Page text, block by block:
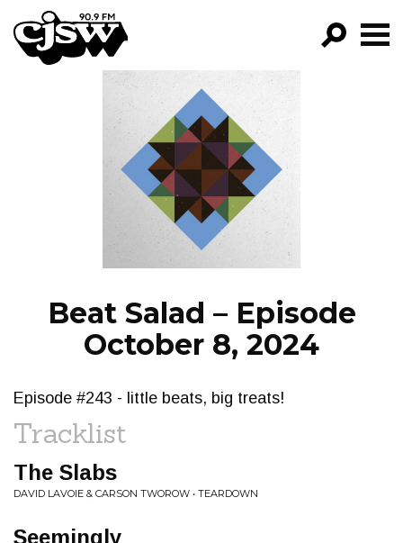
CJSW
FILTER BY:
PROGRAMS
EPISODES
NEWS
Beat Salad – Episode
October 8, 2024
Episode #243 - little beats, big treats!
Tracklist
The Slabs
DAVID LAVOIE & CARSON TWOROW • TEARDOWN
Seemingly